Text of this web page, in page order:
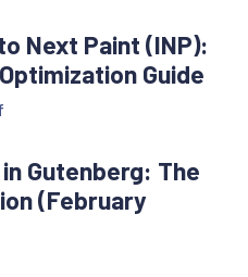
Next Paint (INP):
Guide
in Gutenberg: The
(February